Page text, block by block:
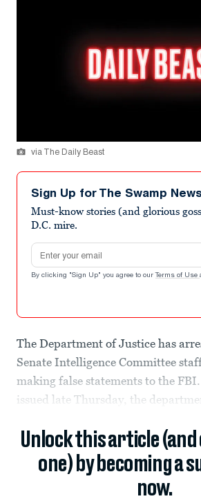
via The Daily Beast
Sign Up for The Swamp
Must-know stories (and glorious
D.C. mire.
Email address
By clicking "Sign Up" you agree to our Terms of Use
The Department of Justice has
Senate Intelligence Committee
making false statements to the
issued late Thursday, the
Unlock this article
one) by becoming a
now.